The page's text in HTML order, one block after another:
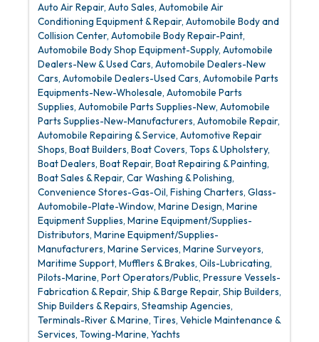
Auto Air Repair Auto Sales Automobile Air
Conditioning Equipment & Repair Automobile Body and
Collision Center Automobile Body Repair-Paint
Automobile Body Shop Equipment-Supply Automobile
Dealers-New & Used Cars Automobile Dealers-New
Cars Automobile Dealers-Used Cars Automobile Parts
Equipments-New-Wholesale Automobile Parts
Supplies Automobile Parts Supplies-New Automobile
Parts Supplies-New-Manufacturers Automobile Repair
Automobile Repairing & Service Automotive Repair
Shops Boat Builders Boat Covers, Tops & Upholstery
Boat Dealers Boat Repair Boat Repairing & Painting
Boat Sales & Repair Car Washing & Polishing
Convenience Stores-Gas-Oil Fishing Charters Glass-
Automobile-Plate-Window Marine Design Marine
Equipment Supplies Marine Equipment/Supplies-
Distributors Marine Equipment/Supplies-
Manufacturers Marine Services Marine Surveyors
Maritime Support Mufflers & Brakes Oils-Lubricating
Pilots-Marine Port Operators/Public Pressure Vessels-
Fabrication & Repair Ship & Barge Repair Ship Builders
Ship Builders & Repairs Steamship Agencies
Terminals-River & Marine Tires, Vehicle Maintenance &
Services Towing-Marine Yachts